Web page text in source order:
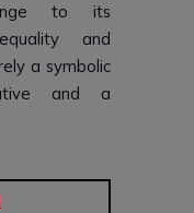
to its
and
a symbolic
and a